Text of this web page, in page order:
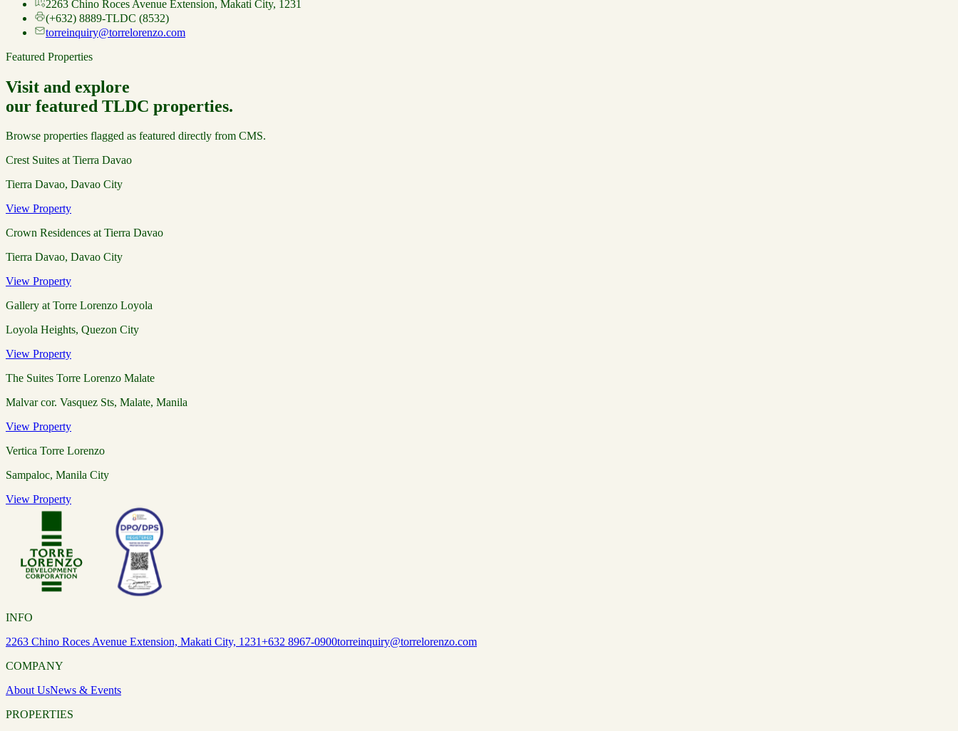
2263 Chino Roces Avenue Extension, Makati City, 1231
(+632) 8889-TLDC (8532)
torreinquiry@torrelorenzo.com
Featured Properties
Visit and explore
our featured TLDC properties.
Browse properties flagged as featured directly from CMS.
Crest Suites at Tierra Davao
Tierra Davao, Davao City
View Property
Crown Residences at Tierra Davao
Tierra Davao, Davao City
View Property
Gallery at Torre Lorenzo Loyola
Loyola Heights, Quezon City
View Property
The Suites Torre Lorenzo Malate
Malvar cor. Vasquez Sts, Malate, Manila
View Property
Vertica Torre Lorenzo
Sampaloc, Manila City
View Property
INFO
2263 Chino Roces Avenue Extension, Makati City, 1231+632 8967-0900torreinquiry@torrelorenzo.com
COMPANY
About UsNews & Events
PROPERTIES